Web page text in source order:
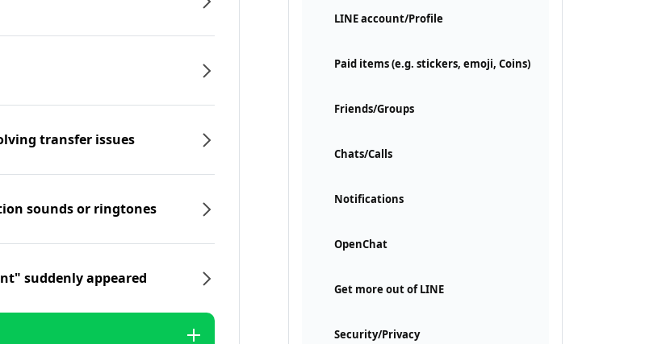
LINE account/Profile
Paid items (e.g. stickers, emoji, Coins)
Friends/Groups
Chats/Calls
Notifications
OpenChat
Get more out of LINE
Security/Privacy
transfer issues
sounds or ringtones
suddenly appeared